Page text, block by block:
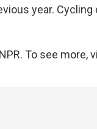
year.
To see more,